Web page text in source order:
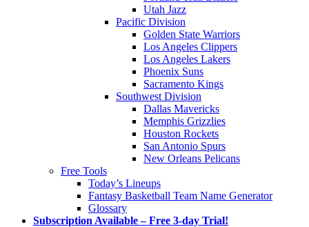
Utah Jazz
Pacific Division
Golden State Warriors
Los Angeles Clippers
Los Angeles Lakers
Phoenix Suns
Sacramento Kings
Southwest Division
Dallas Mavericks
Memphis Grizzlies
Houston Rockets
San Antonio Spurs
New Orleans Pelicans
Free Tools
Today’s Lineups
Fantasy Basketball Team Name Generator
Glossary
Subscription Available – Free 3-day Trial!